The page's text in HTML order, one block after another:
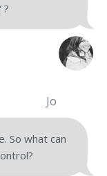
?
Jo
So what can